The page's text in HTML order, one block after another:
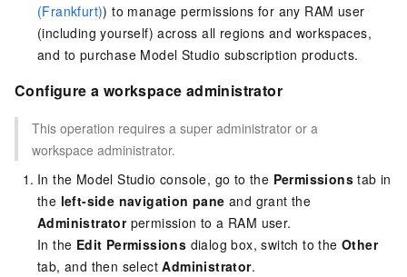
(Frankfurt)) to manage permissions for any RAM user
(including yourself) across all regions and workspaces,
and to purchase Model Studio subscription products.
Configure a workspace administrator
This operation requires a super administrator or a
workspace administrator.
In the Model Studio console, go to the Permissions tab in
the left-side navigation pane and grant the
Administratorpermission to a RAM user.
In the Edit Permissions dialog box, switch to theOther
tab, and then selectAdministrator.